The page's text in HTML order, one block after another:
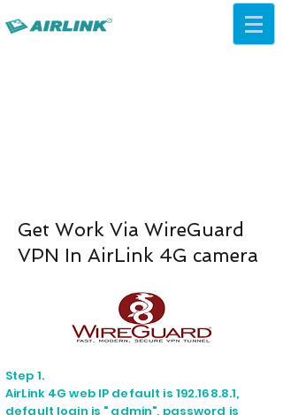
Get Work Via WireGuard
VPN In AirLink 4G camera
Step 1.
AirLink 4G web IP default is 192.168.8.1,
default login is " admin", password is